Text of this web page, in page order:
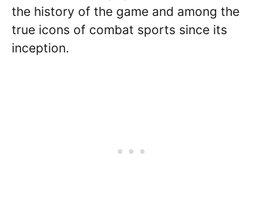
the history of the game and among the
true icons of combat sports since its
inception.